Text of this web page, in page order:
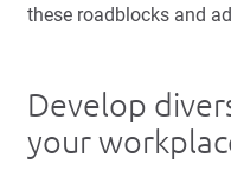
these roadblocks and
Develop
your